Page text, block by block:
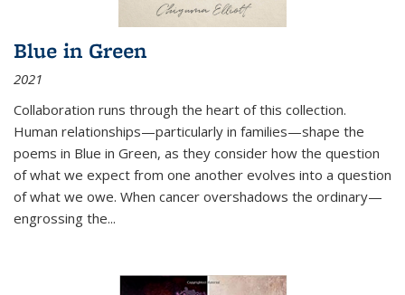
Blue in Green
2021
Collaboration runs through the heart of this collection.
Human relationships—particularly in families—shape the
poems in Blue in Green, as they consider how the question
of what we expect from one another evolves into a question
of what we owe. When cancer overshadows the ordinary—
engrossing the...